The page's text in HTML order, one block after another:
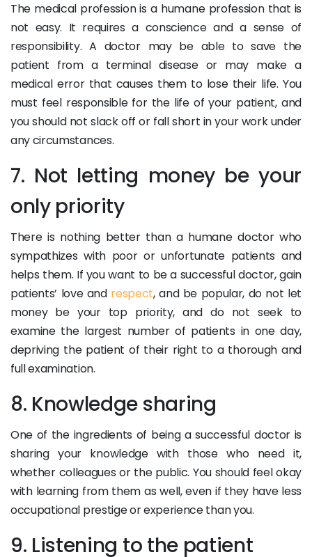
The medical profession is a humane profession that is
not easy. It requires a conscience and a sense of
responsibility. A doctor may be able to save the
patient from a terminal disease or may make a
medical error that causes them to lose their life. You
must feel responsible for the life of your patient, and
you should not slack off or fall short in your work under
any circumstances.
7. Not letting money be your
only priority
There is nothing better than a humane doctor who
sympathizes with poor or unfortunate patients and
helps them. If you want to be a successful doctor, gain
patients’ love and respect, and be popular, do not let
money be your top priority, and do not seek to
examine the largest number of patients in one day,
depriving the patient of their right to a thorough and
full examination.
8. Knowledge sharing
One of the ingredients of being a successful doctor is
sharing your knowledge with those who need it,
whether colleagues or the public. You should feel okay
with learning from them as well, even if they have less
occupational prestige or experience than you.
9. Listening to the patient